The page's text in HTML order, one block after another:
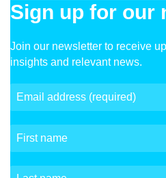
Sign up for our
Join our newsletter to receive
insights and relevant news.